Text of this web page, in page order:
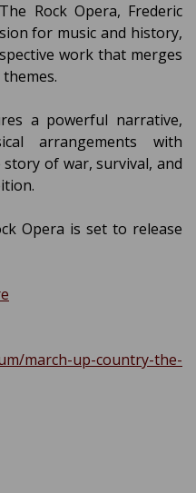
Rock Opera, Frederic
for music and history,
work that merges
a powerful narrative,
arrangements with
of war, survival, and
Opera is set to release
march-up-country-the-